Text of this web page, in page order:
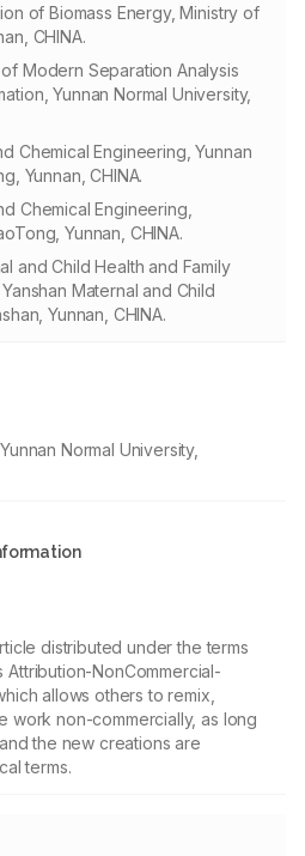
of Biomass Energy, Ministry of
CHINA.
Modern Separation Analysis
Yunnan Normal University,
Chemical Engineering, Yunnan
Yunnan, CHINA.
Chemical Engineering,
Yunnan, CHINA.
and Child Health and Family
Maternal and Child
Yunnan, CHINA.
Normal University,
distributed under the terms
NonCommercial-
allows others to remix,
work non-commercially, as long
the new creations are
terms.